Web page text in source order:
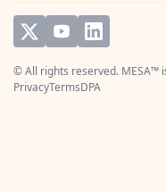
© All rights reserved. MESA™
PrivacyTermsDPA